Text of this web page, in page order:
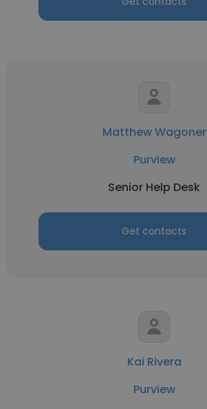
Matthew Wagoner
Purview
Senior Help Desk
Get contacts
Kai Rivera
Purview